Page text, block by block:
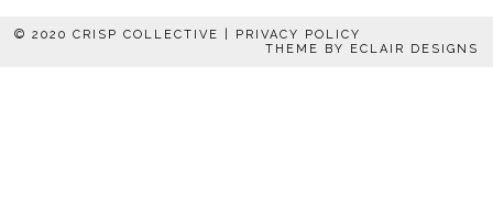
© 2020 CRISP COLLECTIVE | PRIVACY POLICY